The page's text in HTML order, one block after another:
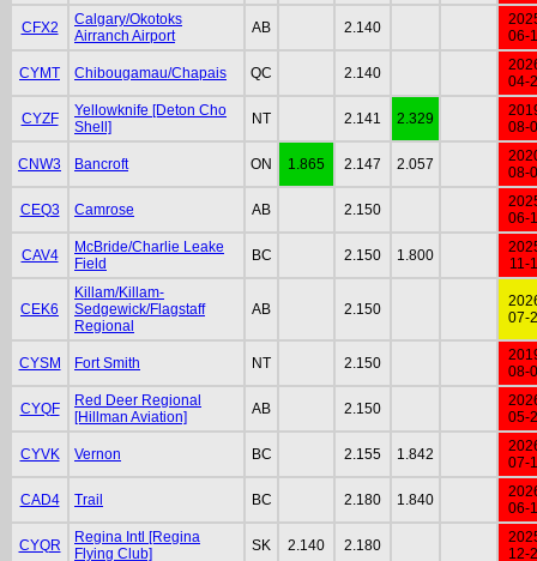
CFX2
Calgary/Okotoks
Airranch Airport
AB 2.140
06-
CYMT Chibougamau/Chapais QC 2.140
04-
CYZF
Yellowknife [Deton Cho
Shell]
NT 2.141 2.329
08-
CNW3 Bancroft ON 1.865 2.147 2.057
08-
CEQ3 Camrose AB 2.150
06-
CAV4
McBride/Charlie Leake
Field
BC 2.150 1.800
11-
CEK6
Killam/Killam-
Sedgewick/Flagstaff
Regional
AB 2.150
07-
CYSM Fort Smith NT 2.150
08-
CYQF
Red Deer Regional
[Hillman Aviation]
AB 2.150
05-
CYVK Vernon BC 2.155 1.842
07-
CAD4 Trail BC 2.180 1.840
06-
CYQR
Regina Intl [Regina
Flying Club]
SK 2.140 2.180
12-